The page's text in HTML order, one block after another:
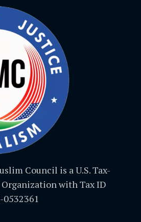
Council is a U.S. Tax-
with Tax ID
0532361